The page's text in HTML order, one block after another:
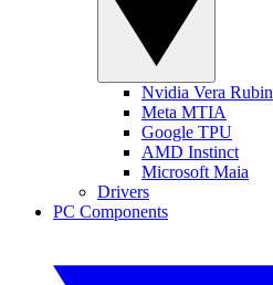
Nvidia Vera Rubin
Meta MTIA
Google TPU
AMD Instinct
Microsoft Maia
Drivers
PC Components